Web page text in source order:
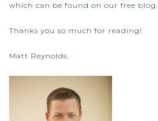
which can be found on our free blog.
Thanks you so much for reading!
Matt Reynolds,